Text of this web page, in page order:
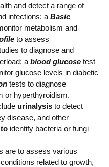
and detect a range of
infections; a Basic
metabolism and
to assess
to diagnose and
a blood glucose test
glucose levels in diabetic
tests to diagnose
or hyperthyroidism.
urinalysis to detect
disease, and other
to identify bacteria or fungi
are to assess various
related to growth,